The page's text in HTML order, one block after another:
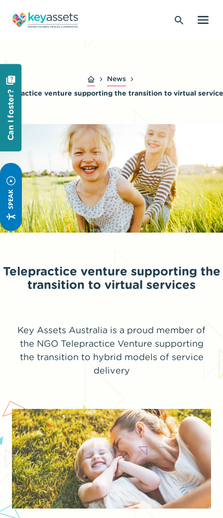
Can I foster?
News
venture supporting the transition to virtual
Telepractice venture supporting the
transition to virtual services
Key Assets Australia is a proud member of
the NGO Telepractice Venture supporting
the transition to hybrid models of service
delivery
SPEAK